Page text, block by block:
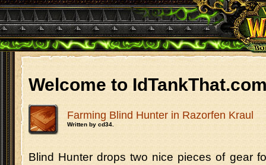
Welcome to
Farming Blind Hunter in Razorfen Kraul
Written by cd34.
Blind Hunter drops two nice pieces of gear